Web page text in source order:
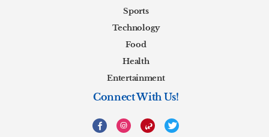
Sports
Technology
Food
Health
Entertainment
Connect With Us!